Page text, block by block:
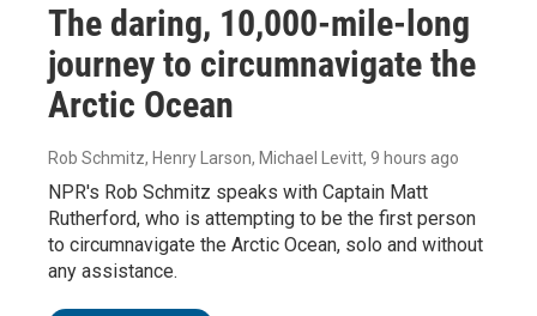
The daring, 10,000-mile-long
journey to circumnavigate the
Arctic Ocean
Rob Schmitz, Henry Larson, Michael Levitt, 9 hours ago
NPR's Rob Schmitz speaks with Captain Matt
Rutherford, who is attempting to be the first person
to circumnavigate the Arctic Ocean, solo and without
any assistance.